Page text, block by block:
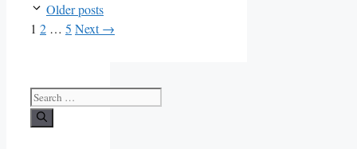
Older posts
Page
1 Page
2 … Page
5 Next→
Search
for: